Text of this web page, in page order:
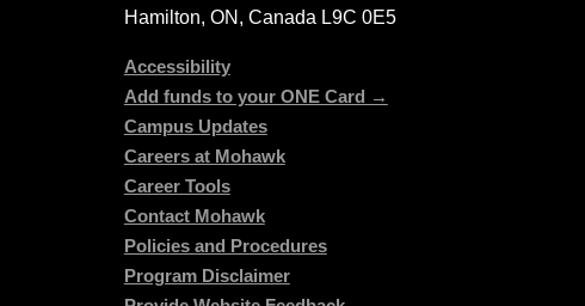
Hamilton, ON, Canada L9C 0E5
Accessibility
Add funds to your ONE Card →
Campus Updates
Careers at Mohawk
Career Tools
Contact Mohawk
Policies and Procedures
Program Disclaimer